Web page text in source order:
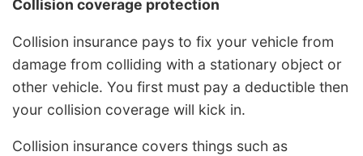
Collision coverage protection
Collision insurance pays to fix your vehicle from
damage from colliding with a stationary object or
other vehicle. You first must pay a deductible then
your collision coverage will kick in.
Collision insurance covers things such as